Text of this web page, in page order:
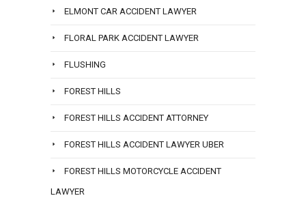
ELMONT CAR ACCIDENT LAWYER
FLORAL PARK ACCIDENT LAWYER
FLUSHING
FOREST HILLS
FOREST HILLS ACCIDENT ATTORNEY
FOREST HILLS ACCIDENT LAWYER UBER
FOREST HILLS MOTORCYCLE ACCIDENT
LAWYER